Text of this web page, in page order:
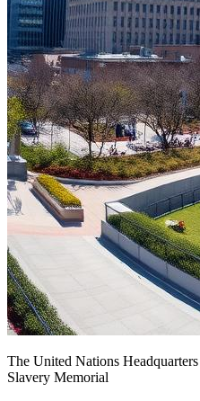
The United Nations
Slavery Memorial